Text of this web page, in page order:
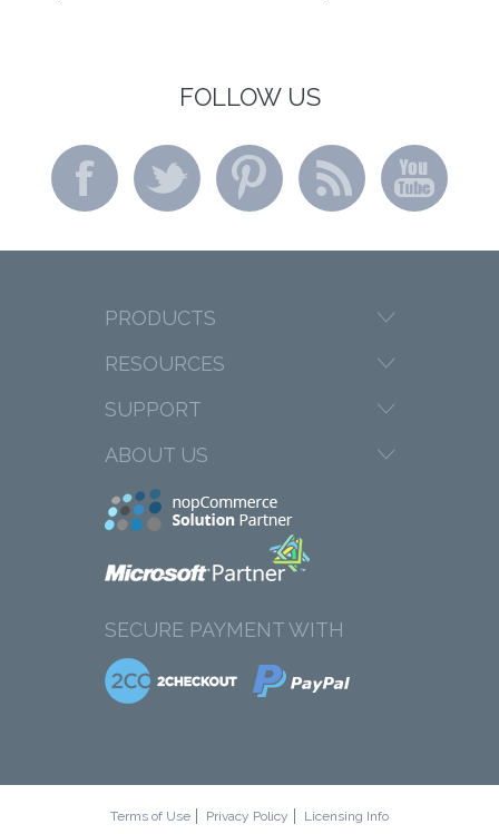
FOLLOW US
PRODUCTS
RESOURCES
SUPPORT
ABOUT US
SECURE PAYMENT WITH
Terms of Use Privacy Policy Licensing Info